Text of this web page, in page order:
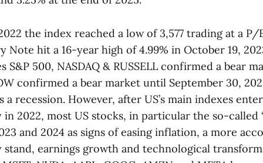
the index reached a low of 3,577 trading at a P/
Note hit a 16-year high of 4.99% in October 19,
S&P 500, NASDAQ & RUSSELL confirmed a bear
confirmed a bear market until September 30,
a recession. However, after US’s main indexes
2022, most US stocks, in particular the so-called
and 2024 as signs of easing inflation, a more
earnings growth and technological